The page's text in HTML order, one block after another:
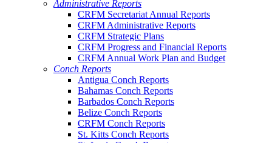
Administrative Reports
CRFM Secretariat Annual Reports
CRFM Administrative Reports
CRFM Strategic Plans
CRFM Progress and Financial Reports
CRFM Annual Work Plan and Budget
Conch Reports
Antigua Conch Reports
Bahamas Conch Reports
Barbados Conch Reports
Belize Conch Reports
CRFM Conch Reports
St. Kitts Conch Reports